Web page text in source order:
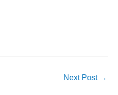
Next Post →